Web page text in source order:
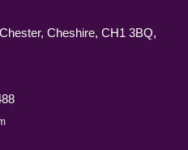
Cheshire, CH1 3BQ,